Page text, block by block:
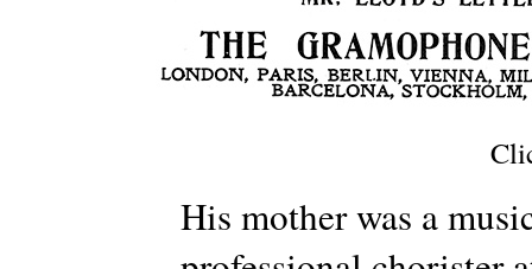
His mother was a